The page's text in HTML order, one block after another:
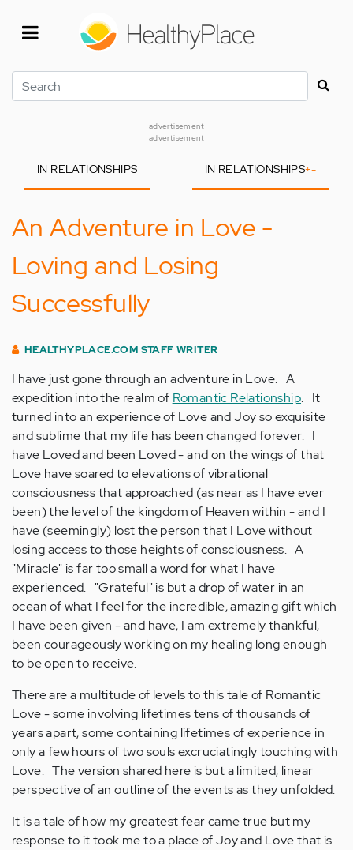
Search
advertisement
advertisement
IN RELATIONSHIPS IN RELATIONSHIPS+-
An Adventure in Love -
Loving and Losing
Successfully
HEALTHYPLACE.COM STAFF WRITER
I have just gone through an adventure in Love. A
expedition into the realm of Romantic Relationship. It
turned into an experience of Love and Joy so exquisite
and sublime that my life has been changed forever. I
have Loved and been Loved - and on the wings of that
Love have soared to elevations of vibrational
consciousness that approached (as near as I have ever
been) the level of the kingdom of Heaven within - and I
have (seemingly) lost the person that I Love without
losing access to those heights of consciousness. A
"Miracle" is far too small a word for what I have
experienced. "Grateful" is but a drop of water in an
ocean of what I feel for the incredible, amazing gift which
I have been given - and have, I am extremely thankful,
been courageously working on my healing long enough
to be open to receive.
There are a multitude of levels to this tale of Romantic
Love - some involving lifetimes tens of thousands of
years apart, some containing lifetimes of experience in
only a few hours of two souls excruciatingly touching with
Love. The version shared here is but a limited, linear
perspective of an outline of the events as they unfolded.
It is a tale of how my greatest fear came true but my
response to it took me to a place of Joy and Love that is